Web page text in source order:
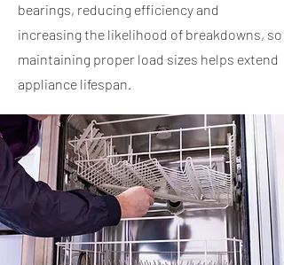
bearings, reducing efficiency and
increasing the likelihood of breakdowns, so
maintaining proper load sizes helps extend
appliance lifespan.